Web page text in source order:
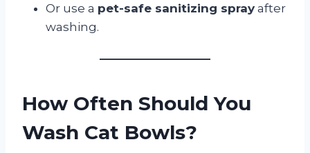
Or use a pet-safe sanitizing spray after
washing.
How Often Should You
Wash Cat Bowls?